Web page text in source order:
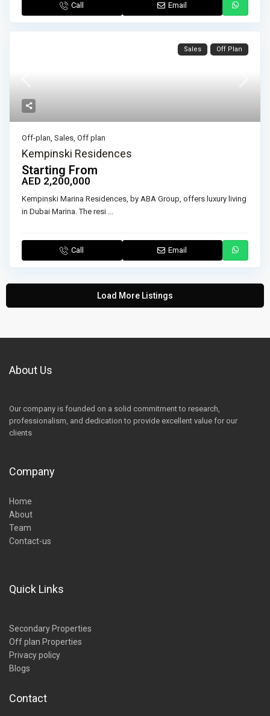
Call Email
Sales Off Plan
Off-plan,Sales,Off plan
Kempinski Residences
Starting From
AED 2,200,000
Kempinski Marina Residences, by ABA Group, offers luxury living
in Dubai Marina. The resi ...
Call Email
Load More Listings
About Us
Our company is founded on a solid commitment to research,
professionalism, and dedication to provide excellent value for our
clients
Company
Home
About
Team
Contact-us
Quick Links
Secondary Properties
Off plan Properties
Privacy policy
Blogs
Contact